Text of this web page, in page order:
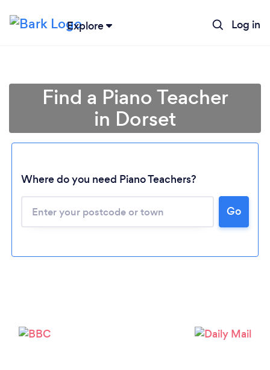
Explore Log in
Find a Piano Teacher
in Dorset
Where do you need Piano Teachers?
Go